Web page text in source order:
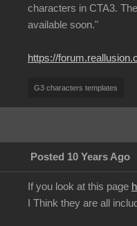
characters in CTA3.
available soon."
https://
G3 characters templates
Posted 10 Years Ago
If you look at this page
I Think they are all